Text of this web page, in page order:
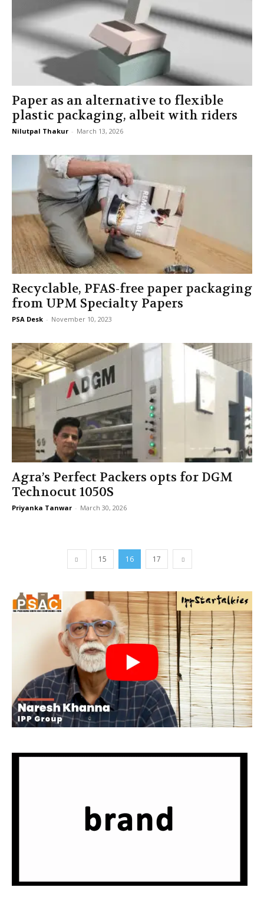
Paper as an alternative to flexible
plastic packaging, albeit with riders
Nilutpal Thakur - March 13, 2026
Recyclable, PFAS-free paper packaging
from UPM Specialty Papers
PSA Desk - November 10, 2023
Agra’s Perfect Packers opts for DGM
Technocut 1050S
Priyanka Tanwar - March 30, 2026
15 16 17